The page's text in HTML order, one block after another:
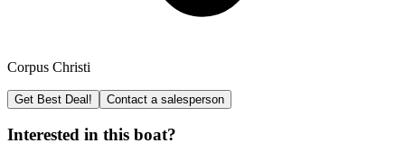
Corpus Christi
Get Best Deal! Contact a salesperson
Interested in this boat?